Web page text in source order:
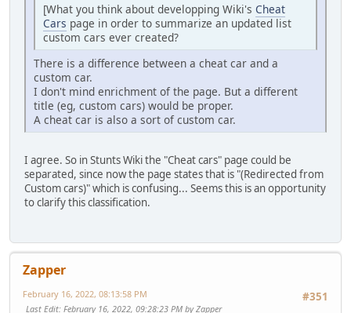
[What you think about developping Wiki's Cheat
Cars page in order to summarize an updated list
custom cars ever created?
There is a difference between a cheat car and a
custom car.
I don't mind enrichment of the page. But a different
title (eg, custom cars) would be proper.
A cheat car is also a sort of custom car.
I agree. So in Stunts Wiki the "Cheat cars" page could be
separated, since now the page states that is "(Redirected from
Custom cars)" which is confusing... Seems this is an opportunity
to clarify this classification.
Zapper
#351
February 16, 2022, 08:13:58 PM
Last Edit: February 16, 2022, 09:28:23 PM by Zapper